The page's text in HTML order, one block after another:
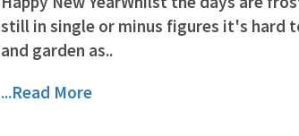
still in single or minus figures it's hard
and garden as..
...Read More